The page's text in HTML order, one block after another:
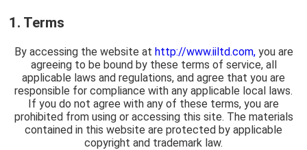
1. Terms
By accessing the website at http://www.iiltd.com, you are
agreeing to be bound by these terms of service, all
applicable laws and regulations, and agree that you are
responsible for compliance with any applicable local laws.
If you do not agree with any of these terms, you are
prohibited from using or accessing this site. The materials
contained in this website are protected by applicable
copyright and trademark law.